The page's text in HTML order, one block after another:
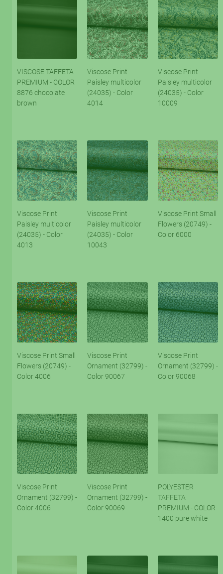
VISCOSE TAFFETA
PREMIUM - COLOR
8876 chocolate
brown
Viscose Print
Paisley multicolor
(24035) - Color
4014
Viscose Print
Paisley multicolor
(24035) - Color
10009
Viscose Print
Paisley multicolor
(24035) - Color
4013
Viscose Print
Paisley multicolor
(24035) - Color
10043
Viscose Print Small
Flowers (20749) -
Color 6000
Viscose Print Small
Flowers (20749) -
Color 4006
Viscose Print
Ornament (32799) -
Color 90067
Viscose Print
Ornament (32799) -
Color 90068
Viscose Print
Ornament (32799) -
Color 4006
Viscose Print
Ornament (32799) -
Color 90069
POLYESTER
TAFFETA
PREMIUM - COLOR
1400 pure white